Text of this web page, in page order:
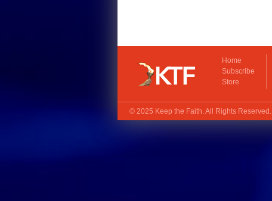
Home
Subscribe
Store
© 2025 Keep the Faith. All Rights Reserved.